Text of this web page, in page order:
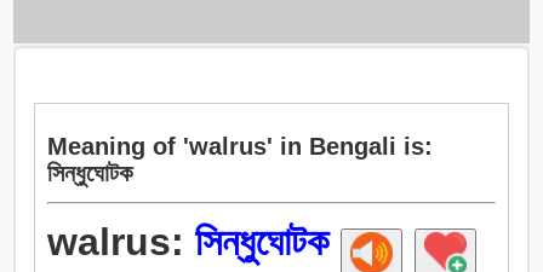
Meaning of 'walrus' in Bengali is:
সিন্ধুঘোটক
walrus: সিন্ধুঘোটক